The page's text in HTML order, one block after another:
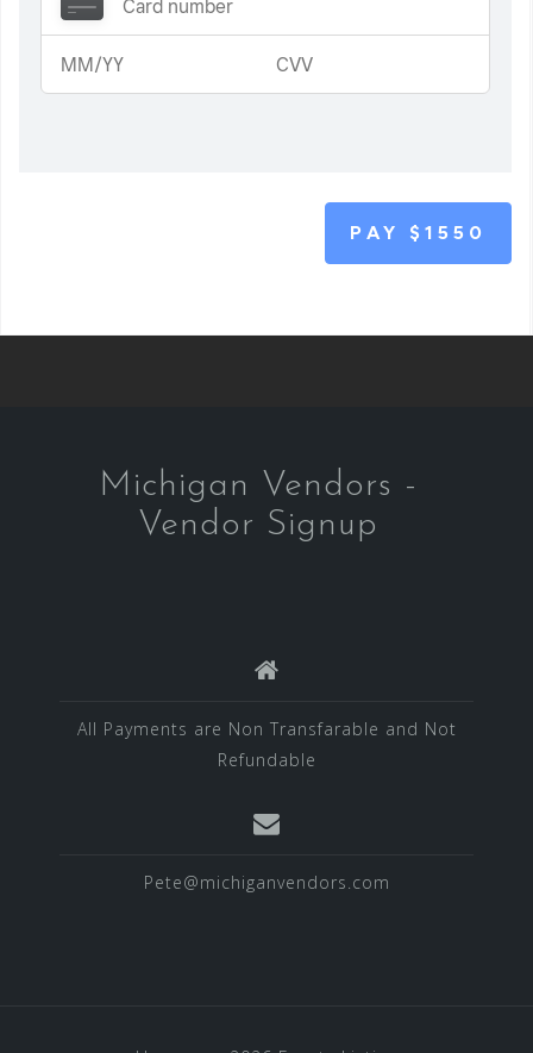
PAY $1550
Michigan Vendors -
Vendor Signup
All Payments are Non Transfarable and Not
Refundable
Pete@michiganvendors.com